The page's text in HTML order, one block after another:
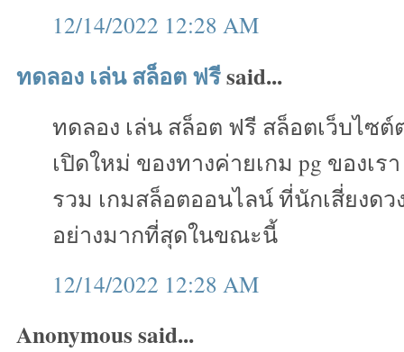
12/14/2022 12:28 AM
ทดลอง เล่น สล็อต ฟรีsaid...
ทดลอง เล่น สล็อต ฟรี สล็อตเว็บไซต์
เปิดใหม่ ของทางค่ายเกม pg ของเ
รวม เกมสล็อตออนไลน์ ที่นักเสี่ยงดว
อย่างมากที่สุดในขณะนี้
12/14/2022 12:28 AM
Anonymous said...